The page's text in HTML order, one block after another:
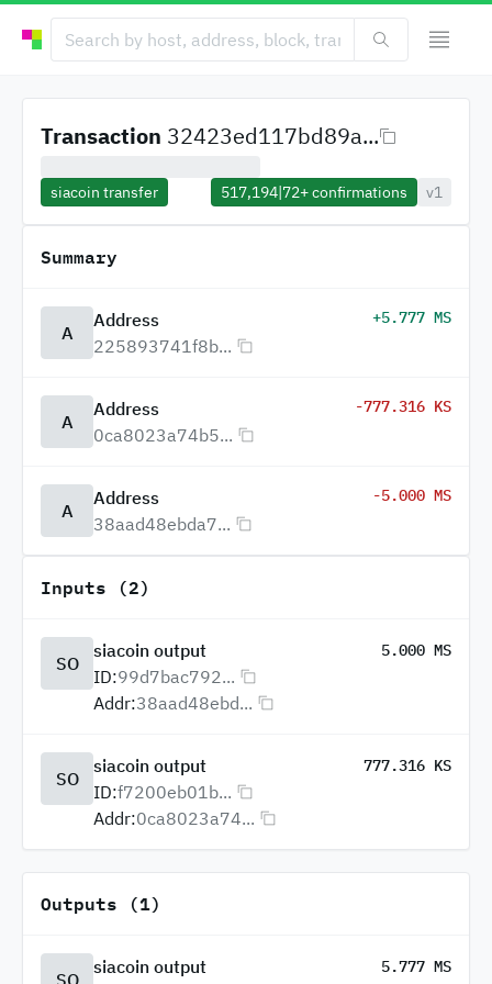
Transaction 32423ed117bd89a...
siacoin transfer 517,194|72+confirmations v1
Summary
A
Address
225893741f8b...
+5.777 MS
A
Address
0ca8023a74b5...
-777.316 KS
A
Address
38aad48ebda7...
-5.000 MS
Inputs (2)
SO
siacoin output 5.000 MS
ID:99d7bac792...
Addr:38aad48ebd...
SO
siacoin output 777.316 KS
ID:f7200eb01b...
Addr:0ca8023a74...
Outputs (1)
SO
siacoin output 5.777 MS